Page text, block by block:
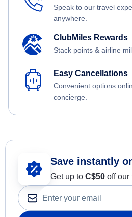
Speak to our travel
anywhere.
ClubMiles Rewards
Stack points & airline
Easy Cancellations
Convenient options
concierge.
Save instantly
Get up to C$50 off our